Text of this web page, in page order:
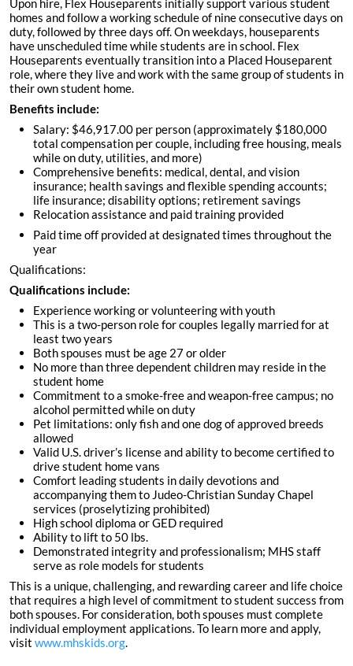
Upon hire, Flex Houseparents initially support various student
homes and follow a working schedule of nine consecutive days on
duty, followed by three days off. On weekdays, houseparents
have unscheduled time while students are in school. Flex
Houseparents eventually transition into a Placed Houseparent
role, where they live and work with the same group of students in
their own student home.
Benefits include:
Salary: $46,917.00 per person (approximately $180,000
total compensation per couple, including free housing, meals
while on duty, utilities, and more)
Comprehensive benefits: medical, dental, and vision
insurance; health savings and flexible spending accounts;
life insurance; disability options; retirement savings
Relocation assistance and paid training provided
Paid time off provided at designated times throughout the
year
Qualifications:
Qualifications include:
Experience working or volunteering with youth
This is a two-person role for couples legally married for at
least two years
Both spouses must be age 27 or older
No more than three dependent children may reside in the
student home
Commitment to a smoke-free and weapon-free campus; no
alcohol permitted while on duty
Pet limitations: only fish and one dog of approved breeds
allowed
Valid U.S. driver’s license and ability to become certified to
drive student home vans
Comfort leading students in daily devotions and
accompanying them to Judeo-Christian Sunday Chapel
services (proselytizing prohibited)
High school diploma or GED required
Ability to lift to 50 lbs.
Demonstrated integrity and professionalism; MHS staff
serve as role models for students
This is a unique, challenging, and rewarding career and life choice
that requires a high level of commitment to student success from
both spouses. For consideration, both spouses must complete
individual employment applications. To learn more and apply,
visit www.mhskids.org.